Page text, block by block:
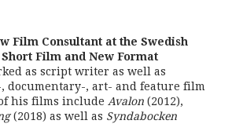
Film Consultant at the Swedish
Film and New Format
as script writer as well as
documentary-, art- and feature film
his films include Avalon (2012),
(2018) as well as Syndabocken